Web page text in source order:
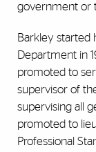
government or
Barkley started
Department in
promoted to
supervisor of
supervising all
promoted to
Professional